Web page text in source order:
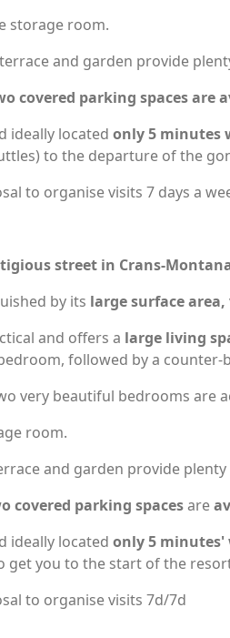
storage room.
and garden provide
covered parking spaces are
ideally located only 5 minutes
to the departure of the
to organise visits 7 days a
street in Crans-
by its large surface
and offers a large living
followed by a
very beautiful bedrooms are
room.
and garden provide
covered parking spacesare
ideally located only 5 minutes'
you to the start of the
to organise visits 7d/7d